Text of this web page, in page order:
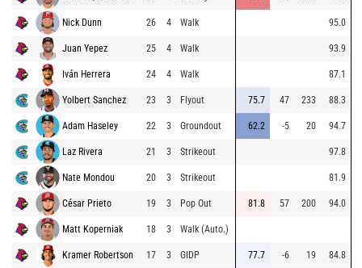
Nick Dunn 26 4 Walk 95.0
Juan Yepez 25 4 Walk 93.9
Iván Herrera 24 4 Walk 87.1
Yolbert Sanchez 23 3 Flyout 75.7 47 233 88.3
Adam Haseley 22 3 Groundout 62.2 -5 20 94.7
Laz Rivera 21 3 Strikeout 97.8
Nate Mondou 20 3 Strikeout 81.9
César Prieto 19 3 Pop Out 81.8 57 200 94.0
Matt Koperniak 18 3 Walk (Auto.)
Kramer Robertson 17 3 GIDP 77.7 -6 19 84.8